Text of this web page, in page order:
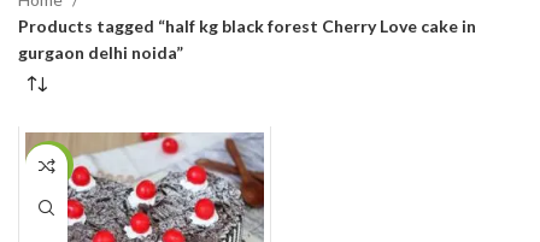
Products tagged “half kg black forest Cherry Love cake in
gurgaon delhi noida”
-11%